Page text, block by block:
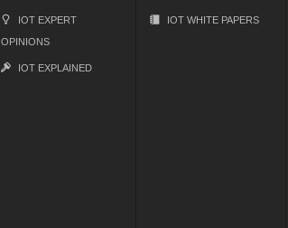
IOT EXPERT
OPINIONS
IOT EXPLAINED
IOT WHITE PAPERS